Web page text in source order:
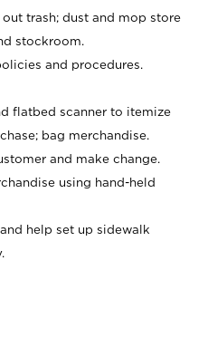
trash; dust and mop store
stockroom.
and procedures.
flatbed scanner to itemize
bag merchandise.
and make change.
using hand-held
help set up sidewalk